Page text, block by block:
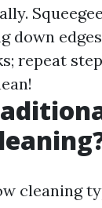
down
repeat
cleaning